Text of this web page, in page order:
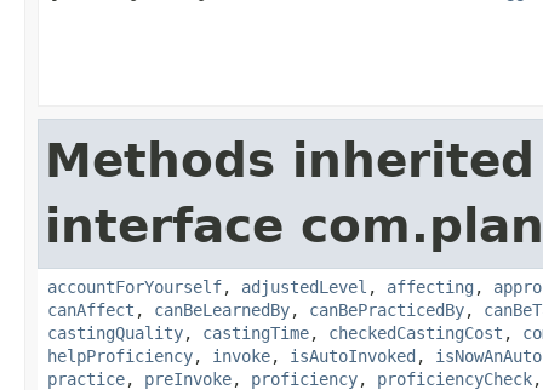
Methods
interface
accountForYourself, adjustedLevel , affecting ,
canAffect , canBeLearnedBy, canBePracticedBy,
castingQuality, castingTime, checkedCastingCost ,
helpProficiency, invoke, isAutoInvoked ,
practice, preInvoke, proficiency, proficiencyCheck